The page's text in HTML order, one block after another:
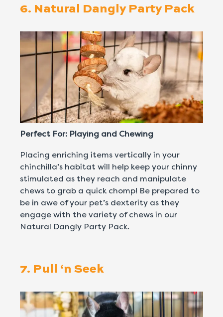
6. Natural Dangly Party Pack
Perfect For: Playing and Chewing
Placing enriching items vertically in your
chinchilla’s habitat will help keep your chinny
stimulated as they reach and manipulate
chews to grab a quick chomp! Be prepared to
be in awe of your pet’s dexterity as they
engage with the variety of chews in our
Natural Dangly Party Pack.
7. Pull ‘n Seek